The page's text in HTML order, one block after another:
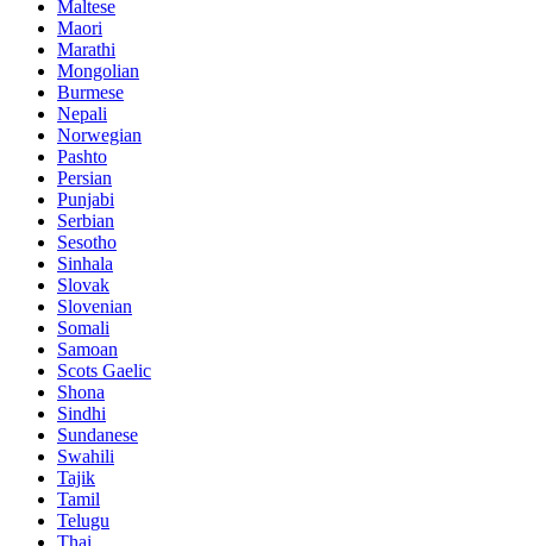
Maltese
Maori
Marathi
Mongolian
Burmese
Nepali
Norwegian
Pashto
Persian
Punjabi
Serbian
Sesotho
Sinhala
Slovak
Slovenian
Somali
Samoan
Scots Gaelic
Shona
Sindhi
Sundanese
Swahili
Tajik
Tamil
Telugu